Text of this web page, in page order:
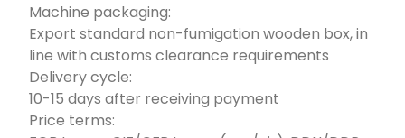
Machine packaging:
Export standard non-fumigation wooden box, in
line with customs clearance requirements
Delivery cycle:
10-15 days after receiving payment
Price terms: